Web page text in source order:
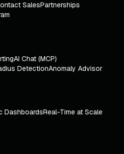
SalesPartnerships
AI Chat (MCP)
DetectionAnomaly Advisor
DashboardsReal-Time at Scale